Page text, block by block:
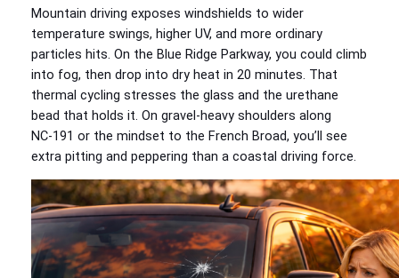
Mountain driving exposes windshields to wider
temperature swings, higher UV, and more ordinary
particles hits. On the Blue Ridge Parkway, you could climb
into fog, then drop into dry heat in 20 minutes. That
thermal cycling stresses the glass and the urethane
bead that holds it. On gravel‑heavy shoulders along
NC‑191 or the mindset to the French Broad, you’ll see
extra pitting and peppering than a coastal driving force.